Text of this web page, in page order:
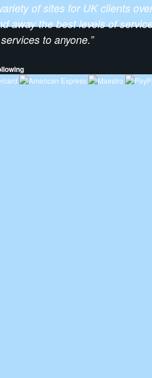
of sites for UK clients
away the best levels of
to anyone.”